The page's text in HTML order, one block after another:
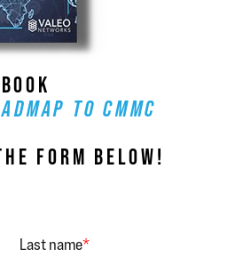
TO CMMC
FORM BELOW!
Last name*